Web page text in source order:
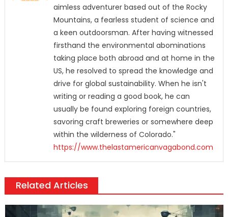
aimless adventurer based out of the Rocky
Mountains, a fearless student of science and
a keen outdoorsman. After having witnessed
firsthand the environmental abominations
taking place both abroad and at home in the
US, he resolved to spread the knowledge and
drive for global sustainability. When he isn't
writing or reading a good book, he can
usually be found exploring foreign countries,
savoring craft breweries or somewhere deep
within the wilderness of Colorado."
https://www.thelastamericanvagabond.com
Related Articles